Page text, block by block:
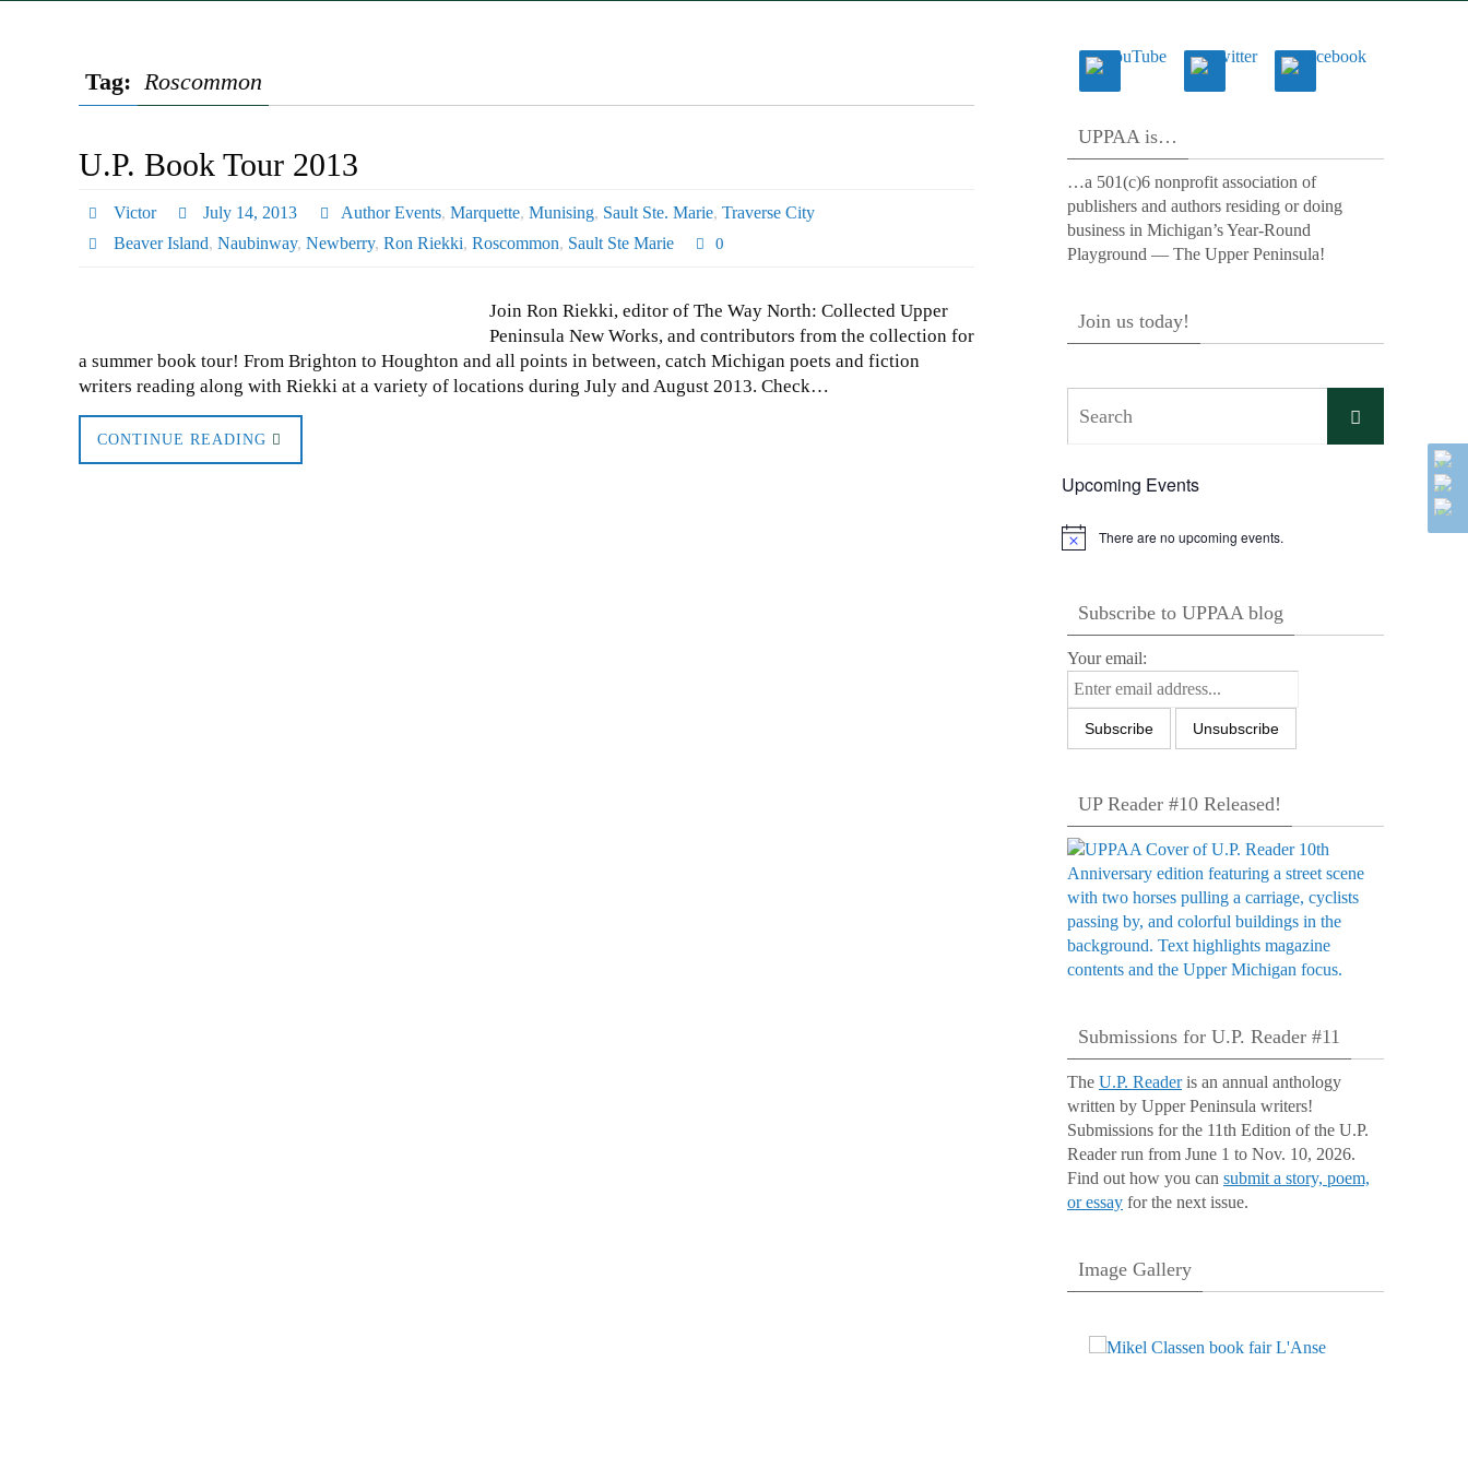
Tag: Roscommon
U.P. Book Tour 2013
Victor July 14, 2013 Author Events,Marquette,Munising, Sault Ste. Marie,Traverse City
Beaver Island, Naubinway, Newberry, Ron Riekki, Roscommon, Sault Ste Marie 0
Join Ron Riekki, editor of The Way North: Collected Upper
Peninsula New Works, and contributors from the collection for
a summer book tour! From Brighton to Houghton and all points in between, catch Michigan poets and fiction
writers reading along with Riekki at a variety of locations during July and August 2013. Check…
CONTINUE READING
UPPAA is…
…a 501(c)6 nonprofit association of
publishers and authors residing or doing
business in Michigan’s Year-Round
Playground — The Upper Peninsula!
Join us today!
Search
Upcoming Events
Notice There are no upcoming events.
Subscribe to UPPAA blog
Your email:
UP Reader #10 Released!
Submissions for U.P. Reader #11
The U.P. Readeris an annual anthology
written by Upper Peninsula writers!
Submissions for the 11th Edition of the U.P.
Reader run from June 1 to Nov. 10, 2026.
Find out how you can submit a story, poem,
or essay for the next issue.
Image Gallery